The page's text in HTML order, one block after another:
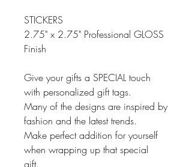
STICKERS
2.75" x 2.75" Professional GLOSS
Finish
Give your gifts a SPECIAL touch
with personalized gift tags.
Many of the designs are inspired by
fashion and the latest trends.
Make perfect addition for yourself
when wrapping up that special
gift.